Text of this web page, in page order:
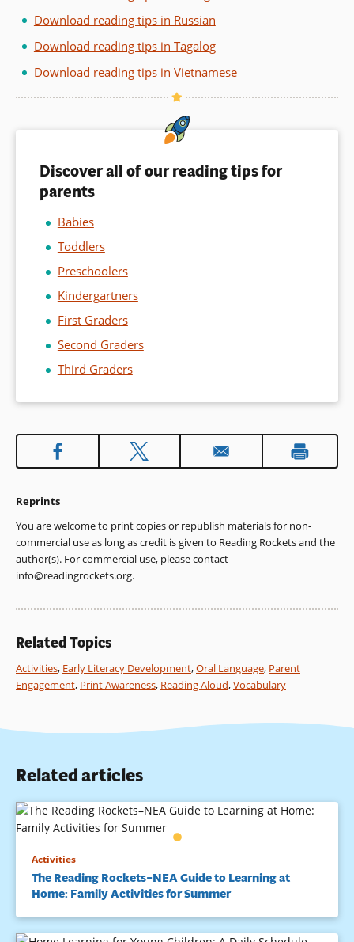
Download reading tips in Russian
Download reading tips in Tagalog
Download reading tips in Vietnamese
Discover all of our reading tips for
parents
Babies
Toddlers
Preschoolers
Kindergartners
First Graders
Second Graders
Third Graders
Reprints
You are welcome to print copies or republish materials for non-
commercial use as long as credit is given to Reading Rockets and the
author(s). For commercial use, please contact
info@readingrockets.org.
Related Topics
Activities, Early Literacy Development,Oral Language, Parent
Engagement, Print Awareness, Reading Aloud,Vocabulary
Related articles
Activities
The Reading Rockets–NEA Guide to Learning at
Home: Family Activities for Summer